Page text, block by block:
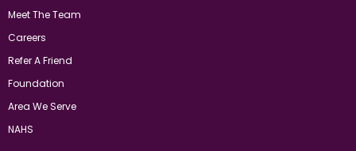
Meet The Team
Careers
Refer A Friend
Foundation
Area We Serve
NAHS